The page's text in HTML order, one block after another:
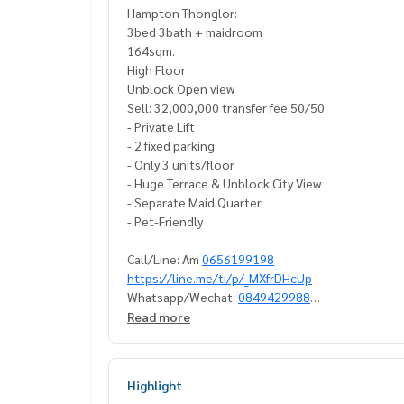
Hampton Thonglor:
3bed 3bath + maidroom
164sqm.
High Floor
Unblock Open view
Sell: 32,000,000 transfer fee 50/50
- Private Lift
- 2 fixed parking
- Only 3 units/floor
- Huge Terrace & Unblock City View
- Separate Maid Quarter
- Pet-Friendly
Call/Line: Am 0656199198
https://line.me/ti/p/_MXfrDHcUp
Whatsapp/Wechat: 0849429988
#big3bedcondoforsell
Read more
Highlight